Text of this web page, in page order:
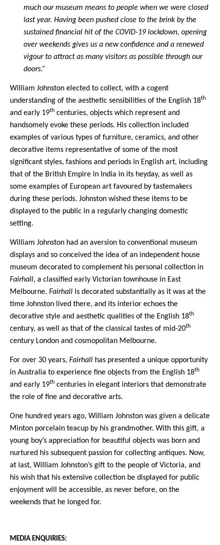
much our museum means to people when we were closed
last year. Having been pushed close to the brink by the
sustained financial hit of the COVID-19 lockdown, opening
over weekends gives us a new confidence and a renewed
vigour to attract as many visitors as possible through our
doors.”
William Johnston elected to collect, with a cogent
understanding of the aesthetic sensibilities of the English 18th
and early 19th centuries, objects which represent and
handsomely evoke these periods. His collection included
examples of various types of furniture, ceramics, and other
decorative items representative of some of the most
significant styles, fashions and periods in English art, including
that of the British Empire in India in its heyday, as well as
some examples of European art favoured by tastemakers
during these periods. Johnston wished these items to be
displayed to the public in a regularly changing domestic
setting.
William Johnston had an aversion to conventional museum
displays and so conceived the idea of an independent house
museum decorated to complement his personal collection in
Fairhall, a classified early Victorian townhouse in East
Melbourne. Fairhall is decorated substantially as it was at the
time Johnston lived there, and its interior echoes the
decorative style and aesthetic qualities of the English 18th
century, as well as that of the classical tastes of mid-20th
century London and cosmopolitan Melbourne.
For over 30 years, Fairhall has presented a unique opportunity
in Australia to experience fine objects from the English 18th
and early 19th centuries in elegant interiors that demonstrate
the role of fine and decorative arts.
One hundred years ago, William Johnston was given a delicate
Minton porcelain teacup by his grandmother. With this gift, a
young boy’s appreciation for beautiful objects was born and
nurtured his subsequent passion for collecting antiques. Now,
at last, William Johnston’s gift to the people of Victoria, and
his wish that his extensive collection be displayed for public
enjoyment will be accessible, as never before, on the
weekends that he longed for.
MEDIA ENQUIRIES: